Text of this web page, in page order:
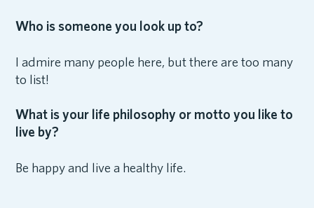
Who is someone you look up to?
I admire many people here, but there are too many
to list!
What is your life philosophy or motto you like to
live by?
Be happy and live a healthy life.